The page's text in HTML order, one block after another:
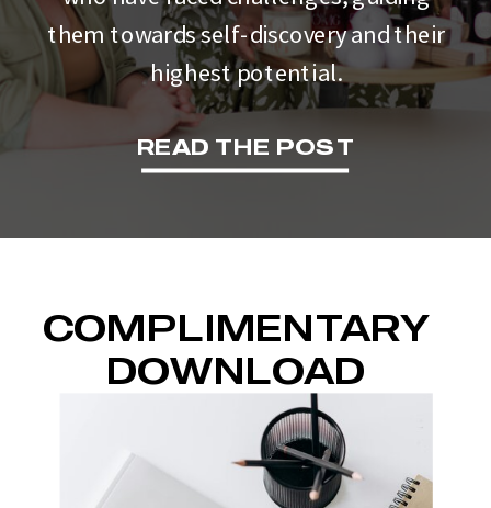
READ THE POST
them towards self-discovery and their
highest potential.
COMPLIMENTARY
DOWNLOAD